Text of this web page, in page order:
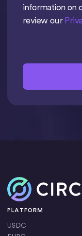
information on
review our
Home
PLATFORM
USDC